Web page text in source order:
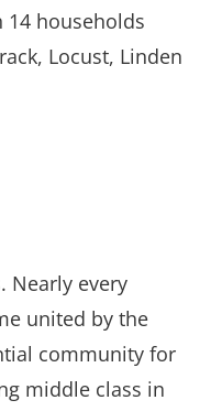
14 households
Locust, Linden
Nearly every
united by the
community for
middle class in